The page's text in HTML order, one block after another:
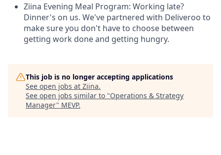
Ziina Evening Meal Program: Working late?
Dinner's on us. We've partnered with Deliveroo to
make sure you don't have to choose between
getting work done and getting hungry.
This job is no longer accepting applications
See open jobs at Ziina.
See open jobs similar to "Operations & Strategy
Manager" MEVP.